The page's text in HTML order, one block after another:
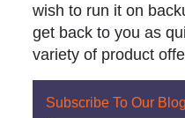
wish to run it on
get back to you as
variety of product
Subscribe To Our